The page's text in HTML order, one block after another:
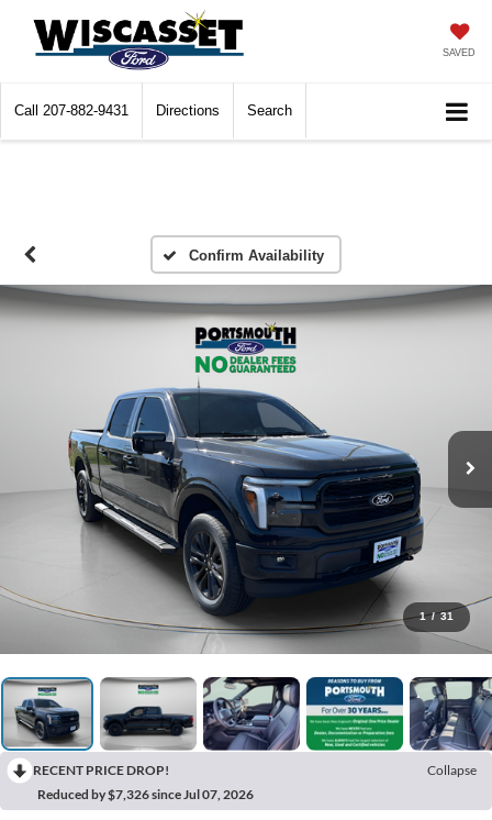
SAVED
Call 207-882-9431 Directions Search
Confirm Availability
1 / 31
RECENT PRICE DROP!
Collapse
Reduced by $7,326 since Jul 07, 2026